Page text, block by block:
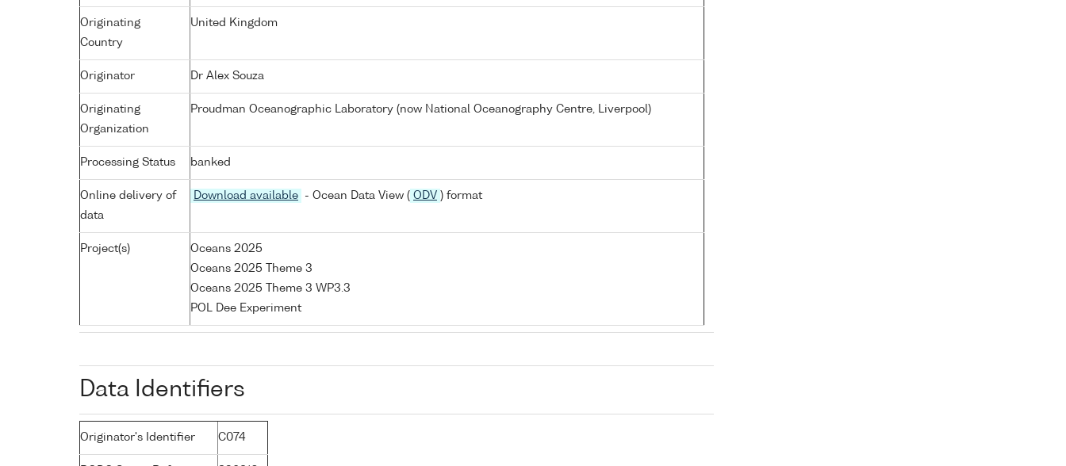
Originating
Country
United Kingdom
Originator Dr Alex Souza
Originating
Organization
Proudman Oceanographic Laboratory (now National Oceanography Centre, Liverpool)
Processing Status banked
Online delivery of
data
Download available - Ocean Data View ( ODV ) format
Project(s)
Oceans 2025
Oceans 2025 Theme 3
Oceans 2025 Theme 3 WP3.3
POL Dee Experiment
Data Identifiers
Originator's Identifier C074